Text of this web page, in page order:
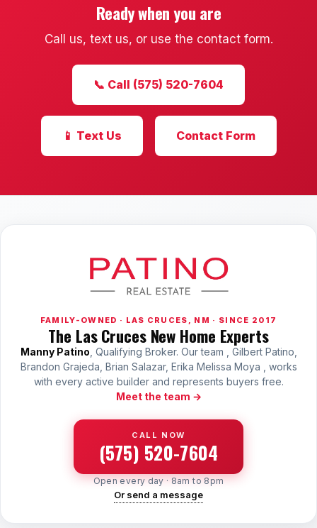
All Neighborhoods →
Las Cruces
Mesilla
Santa Teresa
Sunland Park
Home Value Estimator
Blog & Guides
Ready when you are
Call us, text us, or use the contact form.
📞 Call (575) 520-7604
📱 Text Us Contact Form
FAMILY-OWNED · LAS CRUCES, NM · SINCE 2017
The Las Cruces New Home Experts
Manny Patino , Qualifying Broker. Our team , Gilbert Patino,
Brandon Grajeda, Brian Salazar, Erika Melissa Moya , works
with every active builder and represents buyers free.
Meet the team →
CALL NOW
(575) 520-7604
Open every day · 8am to 8pm
Or send a message